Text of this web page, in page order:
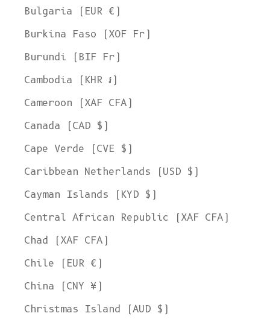
Bulgaria (EUR €)
Burkina Faso (XOF Fr)
Burundi (BIF Fr)
Cambodia (KHR ៛)
Cameroon (XAF CFA)
Canada (CAD $)
Cape Verde (CVE $)
Caribbean Netherlands (USD $)
Cayman Islands (KYD $)
Central African Republic (XAF CFA)
Chad (XAF CFA)
Chile (EUR €)
China (CNY ¥)
Christmas Island (AUD $)